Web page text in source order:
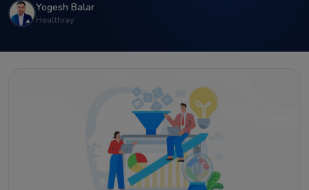
Yogesh Balar
Healthray